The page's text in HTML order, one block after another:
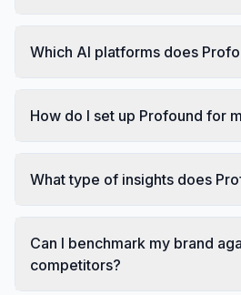
Which AI platforms does
How do I set up Profound for
What type of insights does
Can I benchmark my brand
competitors?